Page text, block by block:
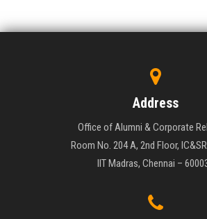
Address
Office of Alumni & Corporate
Room No. 204 A, 2nd Floor,
IIT Madras, Chennai –